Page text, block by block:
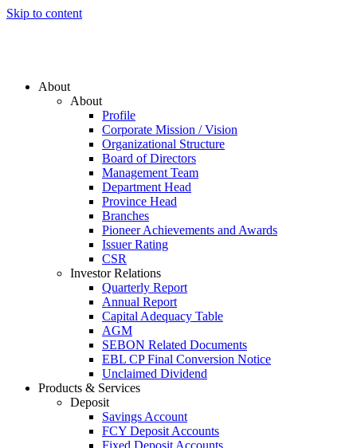
Skip to content
About
About
Profile
Corporate Mission / Vision
Organizational Structure
Board of Directors
Management Team
Department Head
Province Head
Branches
Pioneer Achievements and Awards
Issuer Rating
CSR
Investor Relations
Quarterly Report
Annual Report
Capital Adequacy Table
AGM
SEBON Related Documents
EBL CP Final Conversion Notice
Unclaimed Dividend
Products & Services
Deposit
Savings Account
FCY Deposit Accounts
Fixed Deposit Accounts